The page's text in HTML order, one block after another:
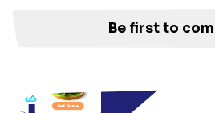
Be first to